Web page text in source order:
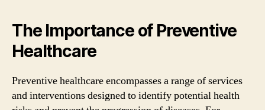
The Importance of Preventive
Healthcare
Preventive healthcare encompasses a range of services
and interventions designed to identify potential health